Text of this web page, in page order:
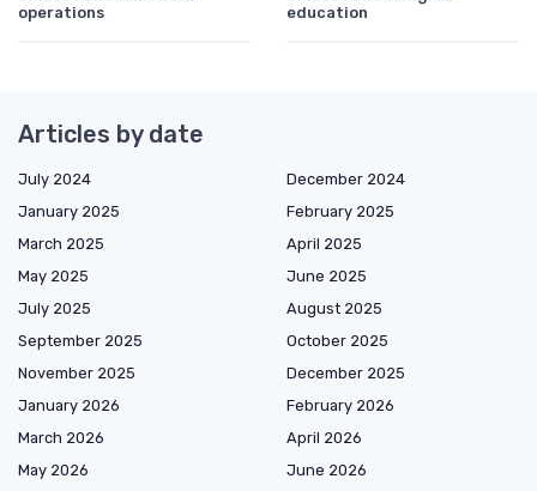
operations
education
Articles by date
July 2024
December 2024
January 2025
February 2025
March 2025
April 2025
May 2025
June 2025
July 2025
August 2025
September 2025
October 2025
November 2025
December 2025
January 2026
February 2026
March 2026
April 2026
May 2026
June 2026